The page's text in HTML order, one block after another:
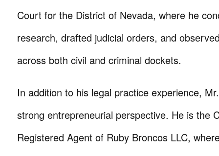
Court for the District of Nevada, where he
research, drafted judicial orders, and
across both civil and criminal dockets.
In addition to his legal practice experience,
strong entrepreneurial perspective. He is the
Registered Agent of Ruby Broncos LLC,